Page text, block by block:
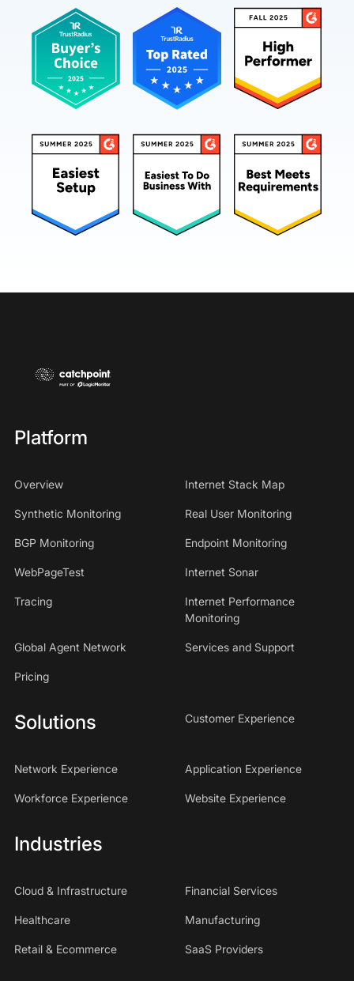
Platform
Overview Internet Stack Map
Synthetic Monitoring Real User Monitoring
BGP Monitoring Endpoint Monitoring
WebPageTest Internet Sonar
Tracing
Internet Performance
Monitoring
Global Agent Network Services and Support
Pricing
Solutions Customer Experience
Network Experience Application Experience
Workforce Experience Website Experience
Industries
Cloud & Infrastructure Financial Services
Healthcare Manufacturing
Retail & Ecommerce SaaS Providers